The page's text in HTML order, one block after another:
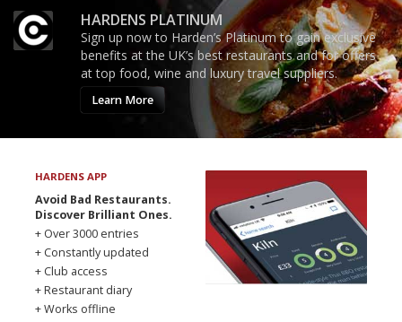
HARDENS PLATINUM
Sign up now to Harden’s Platinum to gain exclusive
benefits at the UK’s best restaurants and for offers
at top food, wine and luxury travel suppliers.
Learn More
HARDENS APP
Avoid Bad Restaurants.
Discover Brilliant Ones.
+ Over 3000 entries
+ Constantly updated
+ Club access
+ Restaurant diary
+ Works offline